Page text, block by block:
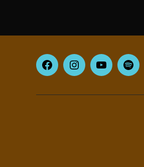
FacebookInstagramYouTube